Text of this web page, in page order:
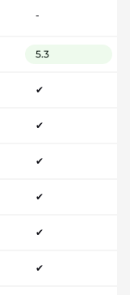
-
5.3
✔
✔
✔
✔
✔
✔